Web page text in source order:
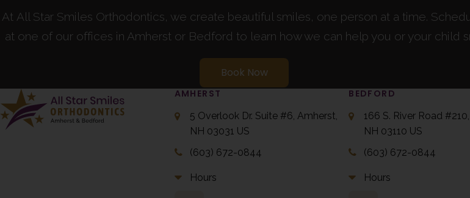
At All Star Smiles Orthodontics, we create beautiful smiles, one person at a time.
at one of our offices in Amherst or Bedford to learn how we can help you or your child
Book Now
AMHERST
5 Overlook Dr. Suite #6 Amherst
NH 03031 US
(603) 672-0844
Hours
BEDFORD
166 S. River Road #210
NH 03110 US
(603) 672-0844
Hours